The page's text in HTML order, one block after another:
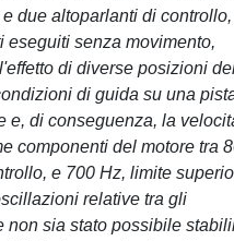
due altoparlanti di
eseguiti senza movimento,
di diverse posizioni
di guida su una
e, di conseguenza, la
componenti del motore tra
e 700 Hz, limite
relative tra gli
non sia stato possibile